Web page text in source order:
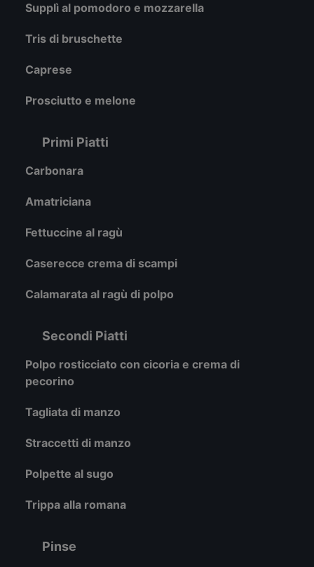
Supplì al pomodoro e mozzarella
Tris di bruschette
Caprese
Prosciutto e melone
Primi Piatti
Carbonara
Amatriciana
Fettuccine al ragù
Caserecce crema di scampi
Calamarata al ragù di polpo
Secondi Piatti
Polpo rosticciato con cicoria e crema di
pecorino
Tagliata di manzo
Straccetti di manzo
Polpette al sugo
Trippa alla romana
Pinse